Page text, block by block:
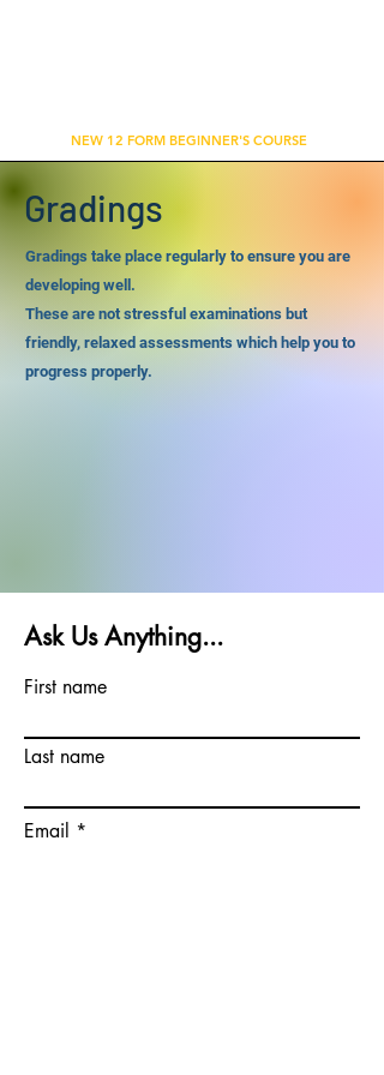
NEW 12 FORM BEGINNER'S COURSE
Gradings
Gradings take place regularly to ensure you are
developing well.
These are not stressful examinations but
friendly, relaxed assessments which help you to
progress properly.
Ask Us Anything...
First name
Last name
Email